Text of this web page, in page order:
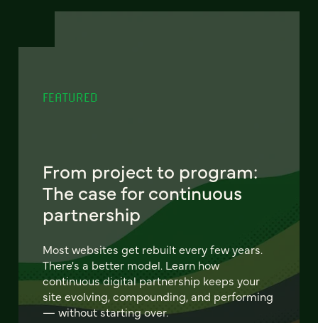
FEATURED
From project to program:
The case for continuous
partnership
Most websites get rebuilt every few years.
There's a better model. Learn how
continuous digital partnership keeps your
site evolving, compounding, and performing
— without starting over.